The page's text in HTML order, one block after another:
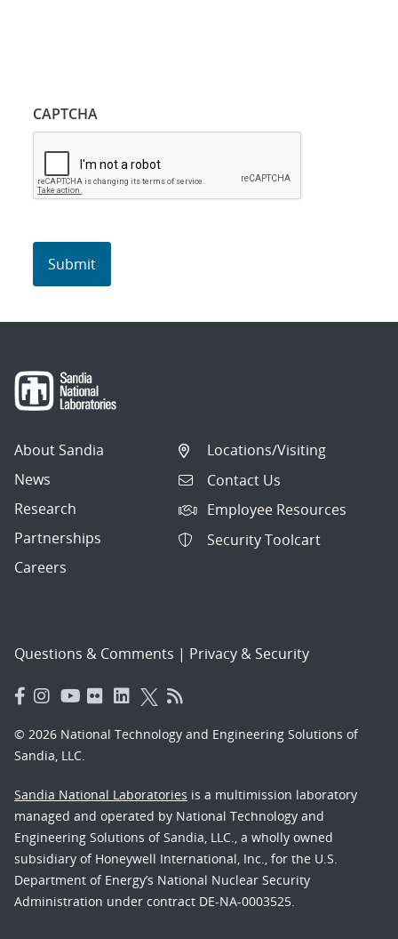
CAPTCHA
About Sandia
News
Research
Partnerships
Careers
Locations/Visiting
Contact Us
Employee Resources
Security Toolcart
Questions & Comments | Privacy & Security
© 2026 National Technology and Engineering Solutions of
Sandia, LLC.
Sandia National Laboratories is a multimission laboratory
managed and operated by National Technology and
Engineering Solutions of Sandia, LLC., a wholly owned
subsidiary of Honeywell International, Inc., for the U.S.
Department of Energy’s National Nuclear Security
Administration under contract DE-NA-0003525.